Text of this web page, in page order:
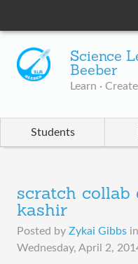
Science
Beeber
Learn · Create
Students
scratch collab
kashir
Posted by Zykai Gibbs in
Wednesday, April 2,